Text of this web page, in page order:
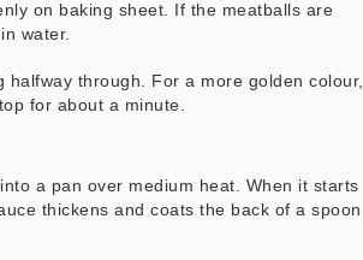
on baking sheet. If the meatballs are
water.
through. For a more golden colour,
for about a minute.
a pan over medium heat. When it starts
thickens and coats the back of a spoon,